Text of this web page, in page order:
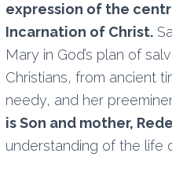
expression of the
Incarnation of Christ.
Mary in God’s plan of
Christians, from ancient
needy, and her
is Son and mother,
understanding of the life